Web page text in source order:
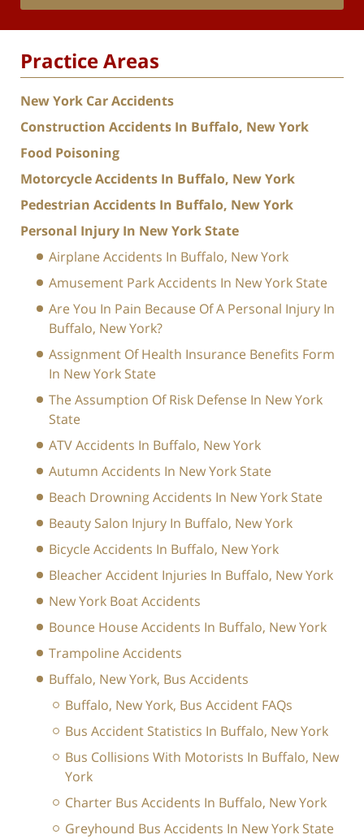
Practice Areas
New York Car Accidents
Construction Accidents In Buffalo, New York
Food Poisoning
Motorcycle Accidents In Buffalo, New York
Pedestrian Accidents In Buffalo, New York
Personal Injury In New York State
Airplane Accidents In Buffalo, New York
Amusement Park Accidents In New York State
Are You In Pain Because Of A Personal Injury In
Buffalo, New York?
Assignment Of Health Insurance Benefits Form
In New York State
The Assumption Of Risk Defense In New York
State
ATV Accidents In Buffalo, New York
Autumn Accidents In New York State
Beach Drowning Accidents In New York State
Beauty Salon Injury In Buffalo, New York
Bicycle Accidents In Buffalo, New York
Bleacher Accident Injuries In Buffalo, New York
New York Boat Accidents
Bounce House Accidents In Buffalo, New York
Trampoline Accidents
Buffalo, New York, Bus Accidents
Buffalo, New York, Bus Accident FAQs
Bus Accident Statistics In Buffalo, New York
Bus Collisions With Motorists In Buffalo, New
York
Charter Bus Accidents In Buffalo, New York
Greyhound Bus Accidents In New York State